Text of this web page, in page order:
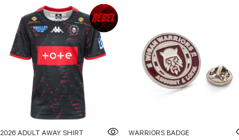
2026 ADULT AWAY SHIRT WARRIORS BADGE